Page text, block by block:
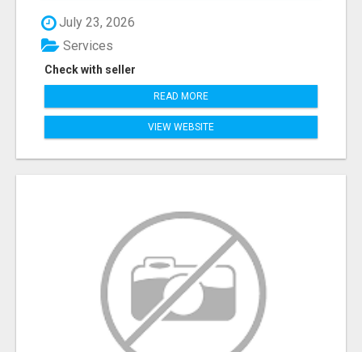
July 23, 2026
Check with seller
Services
READ MORE
VIEW WEBSITE